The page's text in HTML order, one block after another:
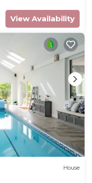
View Availability
House